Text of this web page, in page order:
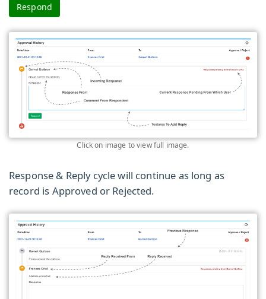
Respond
Click on image to view full image.
Response & Reply cycle will continue as long as
record is Approved or Rejected.